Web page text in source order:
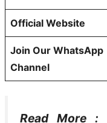
Official Website
Join Our WhatsApp
Channel
Read More :